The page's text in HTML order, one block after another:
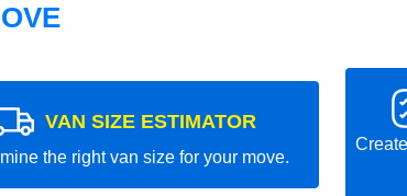
VAN SIZE ESTIMATOR
the right van size for your move.